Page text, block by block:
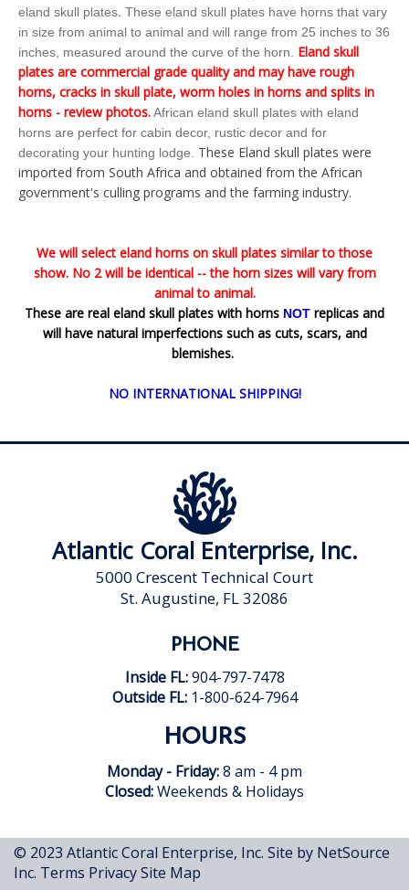
eland skull plates. These eland skull plates have horns that vary
in size from animal to animal and will range from 25 inches to 36
inches, measured around the curve of the horn. Eland skull
plates are commercial grade quality and may have rough
horns, cracks in skull plate, worm holes in horns and splits in
horns - review photos.African eland skull plates with eland
horns are perfect for cabin decor, rustic decor and for
decorating your hunting lodge.
These Eland skull plates were
imported from South Africa and obtained from the African
government's culling programs and the farming industry.
We will select eland horns on skull plates similar to those
show. No 2 will be identical -- the horn sizes will vary from
animal to animal.
These are real eland skull plates with horns NOT replicas and
will have natural imperfections such as cuts, scars, and
blemishes.
NO INTERNATIONAL SHIPPING!
Atlantic Coral Enterprise, Inc.
5000 Crescent Technical Court
St. Augustine, FL 32086
PHONE
Inside FL: 904-797-7478
Outside FL: 1-800-624-7964
HOURS
Monday - Friday:8 am - 4 pm
Closed:Weekends & Holidays
© 2023 Atlantic Coral Enterprise, Inc. Site by NetSource
Inc. Terms PrivacySite Map